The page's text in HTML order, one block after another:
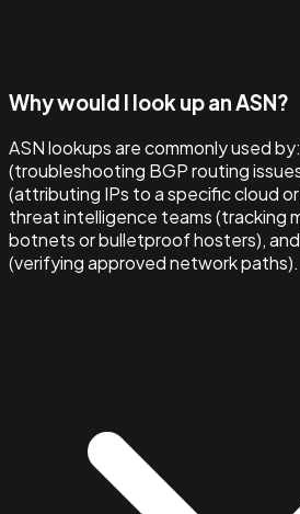
Why would I look up an ASN?
ASN lookups are commonly used
(troubleshooting BGP routing
(attributing IPs to a specific cloud
threat intelligence teams (tracking
botnets or bulletproof hosters),
(verifying approved network paths).